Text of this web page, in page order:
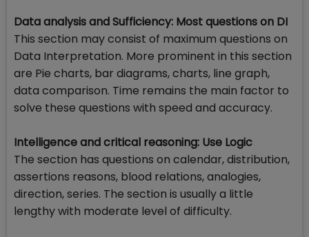
Data analysis and Sufficiency: Most questions on DI
This section may consist of maximum questions on
Data Interpretation. More prominent in this section
are Pie charts, bar diagrams, charts, line graph,
data comparison. Time remains the main factor to
solve these questions with speed and accuracy.
Intelligence and critical reasoning: Use Logic
The section has questions on calendar, distribution,
assertions reasons, blood relations, analogies,
direction, series. The section is usually a little
lengthy with moderate level of difficulty.